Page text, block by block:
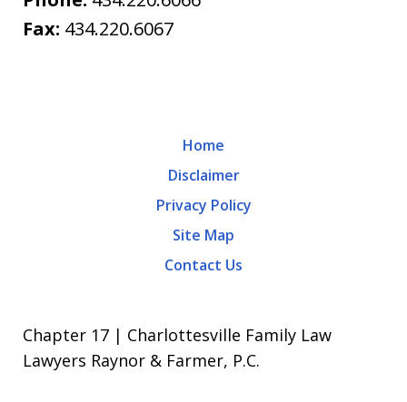
Fax: 434.220.6067
Home
Disclaimer
Privacy Policy
Site Map
Contact Us
Chapter 17 | Charlottesville Family Law
Lawyers Raynor & Farmer, P.C.